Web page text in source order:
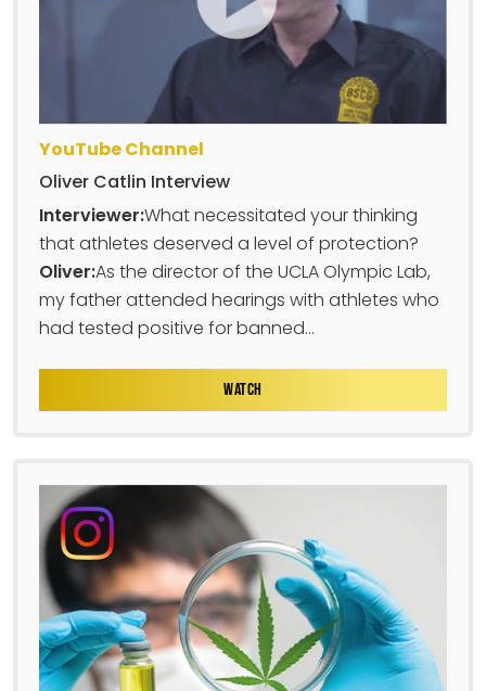
YouTube Channel
Oliver Catlin Interview
Interviewer:What necessitated your thinking
that athletes deserved a level of protection?
Oliver:As the director of the UCLA Olympic Lab,
my father attended hearings with athletes who
had tested positive for banned...
WATCH